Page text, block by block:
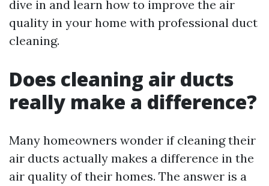
dive in and learn how to improve the air
quality in your home with professional duct
cleaning.
Does cleaning air ducts
really make a difference?
Many homeowners wonder if cleaning their
air ducts actually makes a difference in the
air quality of their homes. The answer is a